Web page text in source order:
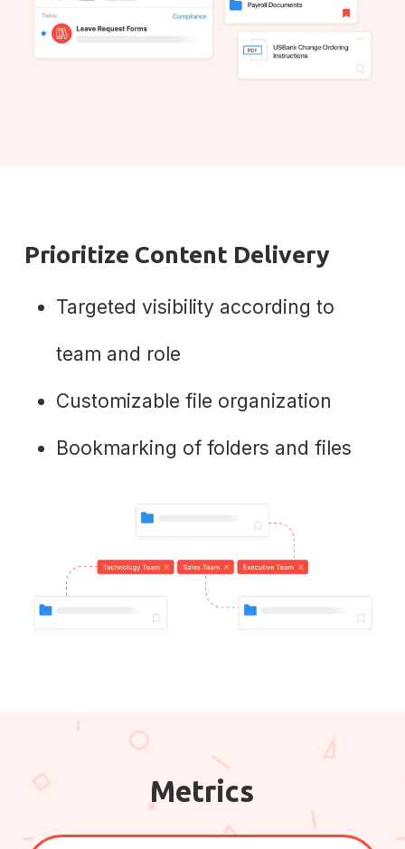
Prioritize Content Delivery
Targeted visibility according to
team and role
Customizable file organization
Bookmarking of folders and files
Metrics